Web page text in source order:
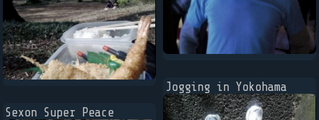
Sexon Super Peace
Jogging in Yokohama